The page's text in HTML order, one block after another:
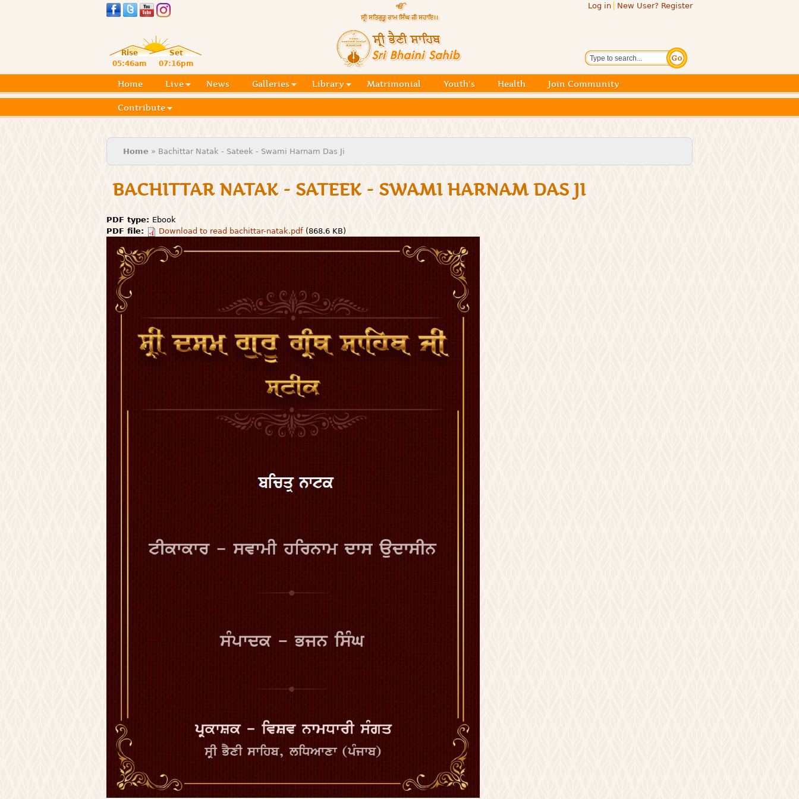
main
content
Log in New User? Register
Sri
Bhaini
Sahib
Official
website
of central
religious
place for
Namdhari
Sect
Rise
Set
05:46am
07:16pm
Search
Home Live News Galleries Library Matrimonial Youth's Health Join Community
Contribute
You are here
Home » Bachittar Natak - Sateek - Swami Harnam Das Ji
BACHITTAR NATAK - SATEEK - SWAMI HARNAM DAS JI
PDF type: Ebook
PDF file:
Download to read bachittar-natak.pdf (868.6 KB)